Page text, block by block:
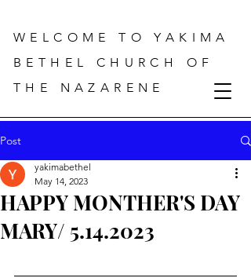
WELCOME TO YAKIMA
BETHEL CHURCH OF
THE NAZARENE
Post
HAPPY MONTHER'S DAY
MARY/ 5.14.2023
yakimabethel
May 14, 2023